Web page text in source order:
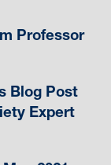
Professor
Blog Post
Expert